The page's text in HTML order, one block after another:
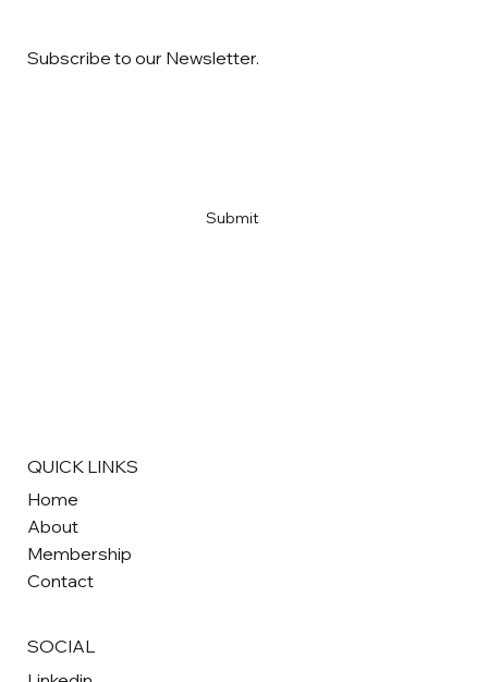
Subscribe to our Newsletter.
Submit
QUICK LINKS
Home
About
Membership
Contact
SOCIAL